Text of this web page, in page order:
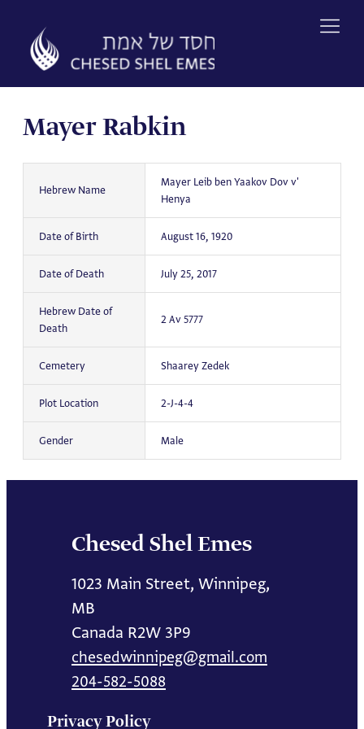
content
Mayer Rabkin
Hebrew Name
Mayer Leib ben Yaakov Dov v'
Henya
Date of Birth August 16, 1920
Date of Death July 25, 2017
Hebrew Date of
Death
2 Av 5777
Cemetery Shaarey Zedek
Plot Location 2-J-4-4
Gender Male
Chesed Shel Emes
1023 Main Street, Winnipeg,
MB
Canada R2W 3P9
chesedwinnipeg@gmail.com
204-582-5088
Privacy Policy